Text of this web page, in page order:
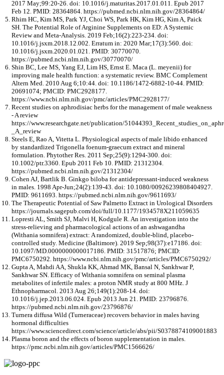
2017 May;99:20-26. doi: 10.1016/j.maturitas.2017.01.011. Epub 2017
Feb 12. PMID: 28364864. https://pubmed.ncbi.nlm.nih.gov/28364864/
Rhim HC, Kim MS, Park YJ, Choi WS, Park HK, Kim HG, Kim A, Paick
SH. The Potential Role of Arginine Supplements on ED: A Systemic
Review and Meta-Analysis. 2019 Feb;16(2):223-234. doi:
10.1016/j.jsxm.2018.12.002. Erratum in: 2020 Mar;17(3):560. doi:
10.1016/j.jsxm.2020.01.021. PMID: 30770070.
https://pubmed.ncbi.nlm.nih.gov/30770070/
Shin BC, Lee MS, Yang EJ, Lim HS, Ernst E. Maca (L. meyenii) for
improving male health function: a systematic review. BMC Complement
Altern Med. 2010 Aug 6;10:44. doi: 10.1186/1472-6882-10-44. PMID:
20691074; PMCID: PMC2928177.
https://www.ncbi.nlm.nih.gov/pmc/articles/PMC2928177/
Recent studies on aphrodisiac herbs for the management of male weakness
- A review
https://www.researchgate.net/publication/
_A_review
Steels E, Rao A, Vitetta L. Physiological aspects of male libido enhanced
by standardized Trigonella foenum-graecum extract and mineral
formulation. Phytother Res. 2011 Sep;25(9):1294-300. doi:
10.1002/ptr.3360. Epub 2011 Feb 10. PMID: 21312304.
https://pubmed.ncbi.nlm.nih.gov/21312304/
Cohen AJ, Bartlik B. Ginkgo biloba for antidepressant-induced weakness
in males. 1998 Apr-Jun;24(2):139-43. doi: 10.1080/00926239808404927.
PMID: 9611693. https://pubmed.ncbi.nlm.nih.gov/9611693/
The Therapeutic Potential of Saw Palmetto Extract in Urological Disorders
https://journals.sagepub.com/doi/full/10.1177/1934578X211059635
Lopresti AL, Smith SJ, Malvi H, Kodgule R. An investigation into the
stress-relieving and pharmacological actions of an ashwagandha
(Withania somnifera) extract: A randomized, double-blind, placebo-
controlled study. Medicine (Baltimore). 2019 Sep;98(37):e17186. doi:
10.1097/MD.0000000000017186. PMID: 31517876; PMCID:
PMC6750292. https://www.ncbi.nlm.nih.gov/pmc/articles/PMC6750292/
Gupta A, Mahdi AA, Shukla KK, Ahmad MK, Bansal N, Sankhwar P,
Sankhwar SN. Efficacy of Withania somnifera on seminal plasma
metabolites of infertile males: a proton NMR study at 800 MHz. J
Ethnopharmacol. 2013 Aug 26;149(1):208-14. doi:
10.1016/j.jep.2013.06.024. Epub 2013 Jun 21. PMID: 23796876.
https://pubmed.ncbi.nlm.nih.gov/23796876/
Turnera diffusa Wild (Turneraceae) recovers behavior in males having
hormonal difficulties
https://www.sciencedirect.com/science/article/abs/pii/S0378874109001883
Plasma boron and the effects of boron supplementation in males.
https://pmc.ncbi.nlm.nih.gov/articles/PMC1566626/